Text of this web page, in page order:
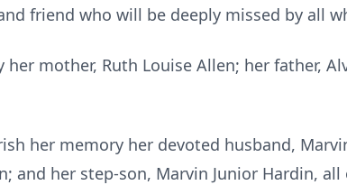
friend who will be deeply missed by all
her mother, Ruth Louise Allen; her father,
her memory her devoted husband,
and her step-son, Marvin Junior Hardin, all